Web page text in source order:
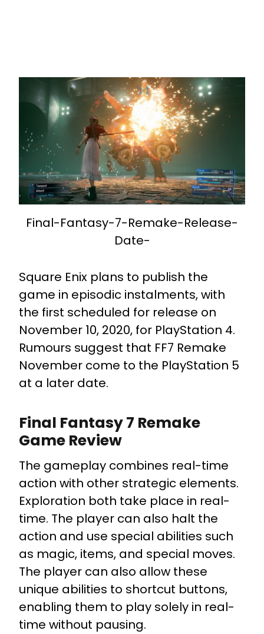
Final-Fantasy-7-Remake-Release-
Date-
Square Enix plans to publish the
game in episodic instalments, with
the first scheduled for release on
November 10, 2020, for PlayStation 4.
Rumours suggest that FF7 Remake
November come to the PlayStation 5
at a later date.
Final Fantasy 7 Remake
Game Review
The gameplay combines real-time
action with other strategic elements.
Exploration both take place in real-
time. The player can also halt the
action and use special abilities such
as magic, items, and special moves.
The player can also allow these
unique abilities to shortcut buttons,
enabling them to play solely in real-
time without pausing.